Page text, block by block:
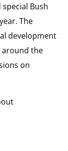
Bush
The
development
around the
on